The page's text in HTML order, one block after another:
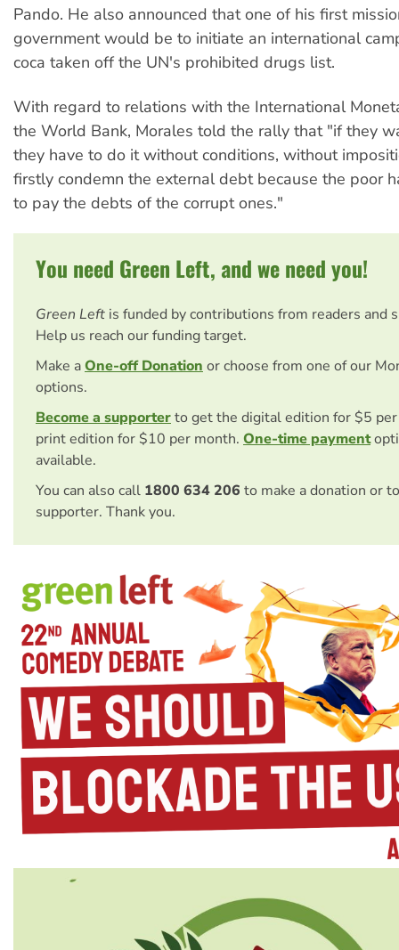
Pando. He also announced that one of his first
government would be to initiate an international
coca taken off the UN's prohibited drugs list.
With regard to relations with the International
the World Bank, Morales told the rally that "if they
they have to do it without conditions, without
firstly condemn the external debt because the poor
to pay the debts of the corrupt ones."
You need Green Left, and we need you!
Green Left is funded by contributions from readers and
Help us reach our funding target.
Make aOne-off Donationor choose from one of our
options.
Become a supporterto get the digital edition for $5
print edition for $10 per month. One-time payment
available.
You can also call 1800 634 206 to make a donation or
supporter. Thank you.